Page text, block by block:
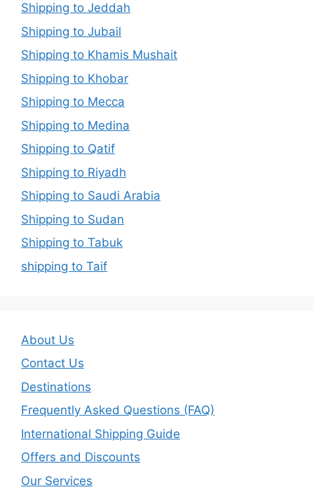
Shipping to Jeddah
Shipping to Jubail
Shipping to Khamis Mushait
Shipping to Khobar
Shipping to Mecca
Shipping to Medina
Shipping to Qatif
Shipping to Riyadh
Shipping to Saudi Arabia
Shipping to Sudan
Shipping to Tabuk
shipping to Taif
About Us
Contact Us
Destinations
Frequently Asked Questions (FAQ)
International Shipping Guide
Offers and Discounts
Our Services